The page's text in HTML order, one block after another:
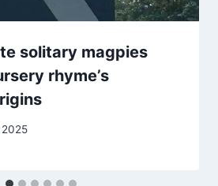
solitary magpies
rhyme’s